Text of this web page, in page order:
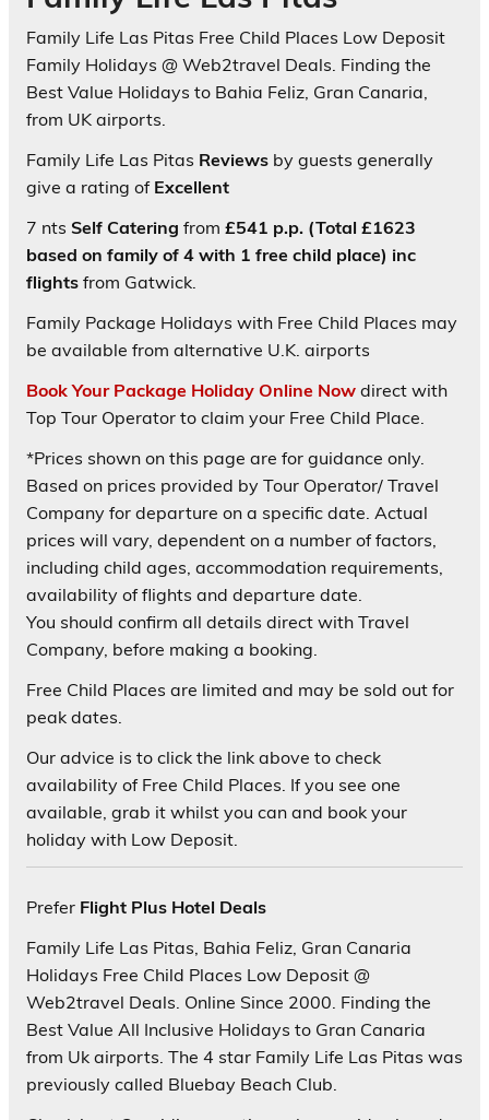
Family Life Las Pitas Free Child Places Low Deposit
Family Holidays @ Web2travel Deals. Finding the
Best Value Holidays to Bahia Feliz, Gran Canaria,
from UK airports.
Family Life Las Pitas Reviews by guests generally
give a rating of Excellent
7 nts Self Catering from £541 p.p. (Total £1623
based on family of 4 with 1 free child place) inc
flights from Gatwick.
Family Package Holidays with Free Child Places may
be available from alternative U.K. airports
Book Your Package Holiday Online Now direct with
Top Tour Operator to claim your Free Child Place.
*Prices shown on this page are for guidance only.
Based on prices provided by Tour Operator/ Travel
Company for departure on a specific date. Actual
prices will vary, dependent on a number of factors,
including child ages, accommodation requirements,
availability of flights and departure date.
You should confirm all details direct with Travel
Company, before making a booking.
Free Child Places are limited and may be sold out for
peak dates.
Our advice is to click the link above to check
availability of Free Child Places. If you see one
available, grab it whilst you can and book your
holiday with Low Deposit.
Prefer Flight Plus Hotel Deals
Family Life Las Pitas, Bahia Feliz, Gran Canaria
Holidays Free Child Places Low Deposit @
Web2travel Deals. Online Since 2000. Finding the
Best Value All Inclusive Holidays to Gran Canaria
from Uk airports. The 4 star Family Life Las Pitas was
previously called Bluebay Beach Club.